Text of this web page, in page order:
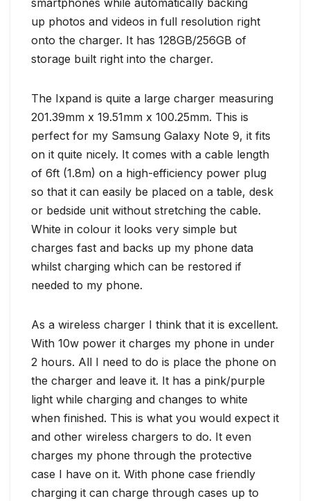
up photos and videos in full resolution right
onto the charger. It has 128GB/256GB of
storage built right into the charger.
The Ixpand is quite a large charger measuring
201.39mm x 19.51mm x 100.25mm. This is
perfect for my Samsung Galaxy Note 9, it fits
on it quite nicely. It comes with a cable length
of 6ft (1.8m) on a high-efficiency power plug
so that it can easily be placed on a table, desk
or bedside unit without stretching the cable.
White in colour it looks very simple but
charges fast and backs up my phone data
whilst charging which can be restored if
needed to my phone.
As a wireless charger I think that it is excellent.
With 10w power it charges my phone in under
2 hours. All I need to do is place the phone on
the charger and leave it. It has a pink/purple
light while charging and changes to white
when finished. This is what you would expect it
and other wireless chargers to do. It even
charges my phone through the protective
case I have on it. With phone case friendly
charging it can charge through cases up to